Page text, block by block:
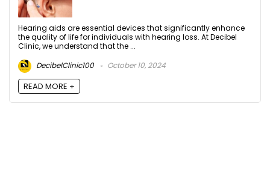
Hearing aids are essential devices that significantly enhance
the quality of life for individuals with hearing loss. At Decibel
Clinic, we understand that the ...
DecibelClinic100
October 10, 2024
READ MORE +